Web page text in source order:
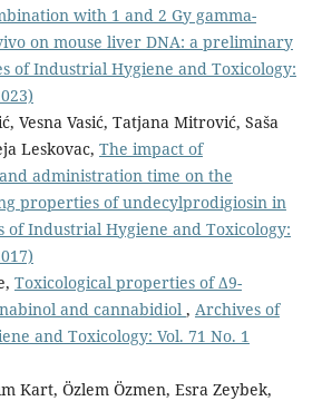
with 1 and 2 Gy gamma-
on mouse liver DNA: a preliminary
of Industrial Hygiene and Toxicology:
Vesna Vasić, Tatjana Mitrović, Saša
Leskovac, The impact of
administration time on the
properties of undecylprodigiosin in
of Industrial Hygiene and Toxicology:
Toxicological properties of Δ9-
and cannabidiol , Archives of
and Toxicology: Vol. 71 No. 1
Kart, Özlem Özmen, Esra Zeybek,